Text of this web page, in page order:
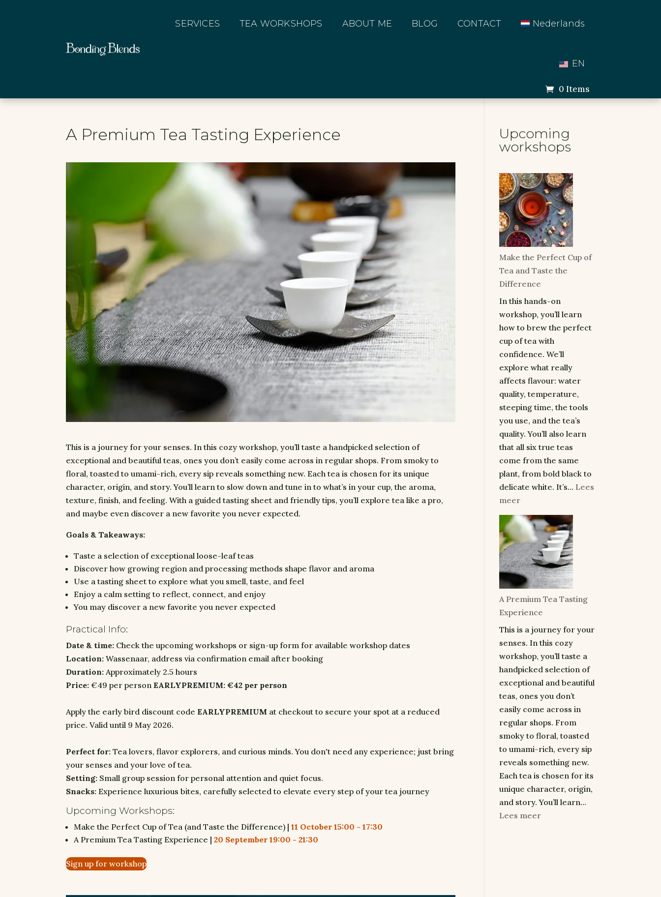
SERVICES TEA WORKSHOPS ABOUT ME BLOG CONTACT Nederlands
EN
0 Items
A Premium Tea Tasting Experience
This is a journey for your senses. In this cozy workshop, you’ll taste a handpicked selection of
exceptional and beautiful teas, ones you don’t easily come across in regular shops. From smoky to
floral, toasted to umami-rich, every sip reveals something new. Each tea is chosen for its unique
character, origin, and story. You’ll learn to slow down and tune in to what’s in your cup, the aroma,
texture, finish, and feeling. With a guided tasting sheet and friendly tips, you’ll explore tea like a pro,
and maybe even discover a new favorite you never expected.
Goals & Takeaways:
Taste a selection of exceptional loose-leaf teas
Discover how growing region and processing methods shape flavor and aroma
Use a tasting sheet to explore what you smell, taste, and feel
Enjoy a calm setting to reflect, connect, and enjoy
You may discover a new favorite you never expected
Practical Info:
Date & time: Check the upcoming workshops or sign-up form for available workshop dates
Location: Wassenaar, address via confirmation email after booking
Duration: Approximately 2.5 hours
Price: €49 per personEARLYPREMIUM: €42 per person
Apply the early bird discount codeEARLYPREMIUM at checkout to secure your spot at a reduced
price. Valid until 9 May 2026.
Perfect for:Tea lovers, flavor explorers, and curious minds. You don't need any experience; just bring
your senses and your love of tea.
Setting: Small group session for personal attention and quiet focus.
Snacks:Experience luxurious bites, carefully selected to elevate every step of your tea journey
Upcoming Workshops:
Make the Perfect Cup of Tea (and Taste the Difference) |11 October 15:00 - 17:30
A Premium Tea Tasting Experience |20 September 19:00 - 21:30
Sign up for workshop
Upcoming
workshops
Make the Perfect Cup of
Tea and Taste the
Difference
In this hands-on
workshop, you’ll learn
how to brew the perfect
cup of tea with
confidence. We’ll
explore what really
affects flavour: water
quality, temperature,
steeping time, the tools
you use, and the tea’s
quality. You’ll also learn
that all six true teas
come from the same
plant, from bold black to
delicate white. It’s… Lees
meer:
Make
the
Perfect
Cup
of
Tea
Difference
A Premium Tea Tasting
Experience
This is a journey for your
senses. In this cozy
workshop, you’ll taste a
handpicked selection of
exceptional and beautiful
teas, ones you don’t
easily come across in
regular shops. From
smoky to floral, toasted
to umami-rich, every sip
reveals something new.
Each tea is chosen for its
unique character, origin,
and story. You’ll learn…
Lees meer: